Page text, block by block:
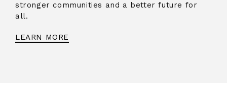
stronger communities and a better future for
all.
LEARN MORE